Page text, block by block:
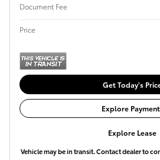
Document Fee
Price
Get Today's
Explore
Explore Lease
Vehicle may be in transit. Contact dealer to